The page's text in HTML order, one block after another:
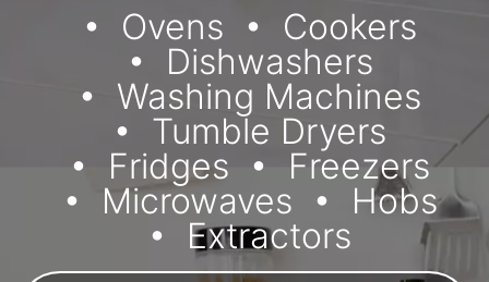
Ovens
Cookers
Dishwashers
Washing Machines
Tumble Dryers
Fridges
Freezers
Microwaves
Hobs
Extractors